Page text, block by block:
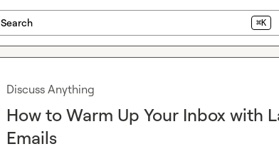
Search ⌘K
Discuss Anything
How to Warm Up Your Inbox with
Emails